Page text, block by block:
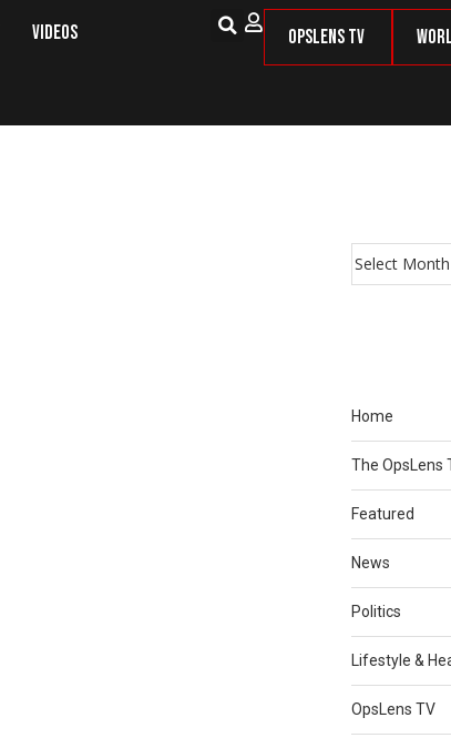
Videos OpsLens TV
Home
The OpsLens
Featured
News
Politics
Lifestyle &
OpsLens TV